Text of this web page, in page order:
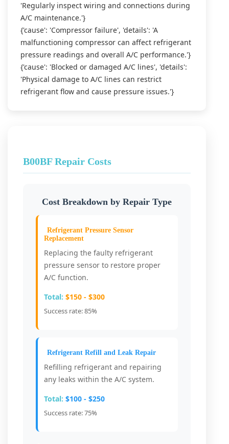
'Regularly inspect wiring and connections during
A/C maintenance.'}
{'cause': 'Compressor failure', 'details': 'A
malfunctioning compressor can affect refrigerant
pressure readings and overall A/C performance.'}
{'cause': 'Blocked or damaged A/C lines', 'details':
'Physical damage to A/C lines can restrict
refrigerant flow and cause pressure issues.'}
B00BF Repair Costs
Cost Breakdown by Repair Type
Refrigerant Pressure Sensor
Replacement
Replacing the faulty refrigerant
pressure sensor to restore proper
A/C function.
Total: $150 - $300
Success rate: 85%
Refrigerant Refill and Leak Repair
Refilling refrigerant and repairing
any leaks within the A/C system.
Total: $100 - $250
Success rate: 75%